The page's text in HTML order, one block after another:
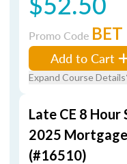
Promo Code BET
Add to Cart
Expand Course Details
Late CE 8 Hour
2025
(#16510)